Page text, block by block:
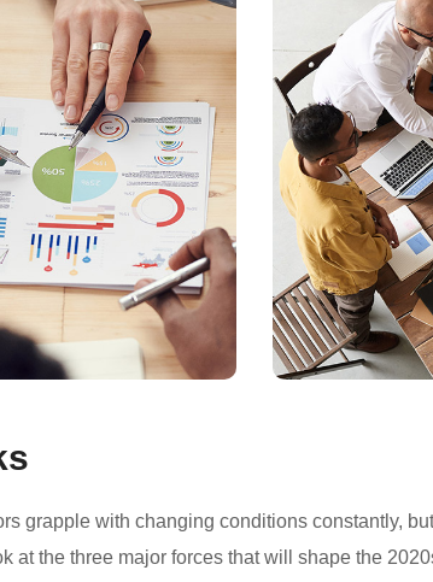
grapple with changing conditions constantly,
at the three major forces that will shape the